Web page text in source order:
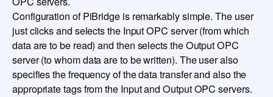
Configuration of PiBridge is remarkably simple. The user
just clicks and selects the Input OPC server (from which
data are to be read) and then selects the Output OPC
server (to whom data are to be written). The user also
specifies the frequency of the data transfer and also the
appropriate tags from the Input and Output OPC servers.